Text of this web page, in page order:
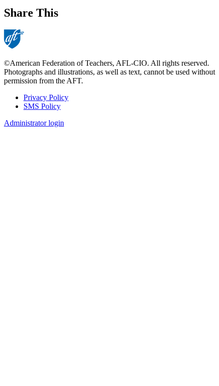
Share This
©American Federation of Teachers, AFL-CIO. All rights reserved.
Photographs and illustrations, as well as text, cannot be used without
permission from the AFT.
Footer
Privacy Policy
SMS Policy
Administrator login